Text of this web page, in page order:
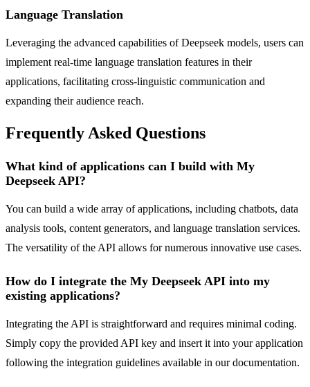
Language Translation
Leveraging the advanced capabilities of Deepseek models, users can
implement real-time language translation features in their
applications, facilitating cross-linguistic communication and
expanding their audience reach.
Frequently Asked Questions
What kind of applications can I build with My
Deepseek API?
You can build a wide array of applications, including chatbots, data
analysis tools, content generators, and language translation services.
The versatility of the API allows for numerous innovative use cases.
How do I integrate the My Deepseek API into my
existing applications?
Integrating the API is straightforward and requires minimal coding.
Simply copy the provided API key and insert it into your application
following the integration guidelines available in our documentation.